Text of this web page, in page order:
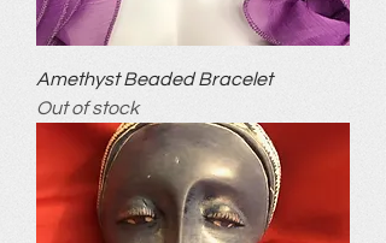
Amethyst Beaded Bracelet
Out of stock